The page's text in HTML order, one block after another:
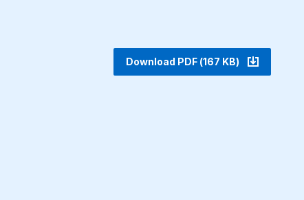
Download PDF (167 KB)